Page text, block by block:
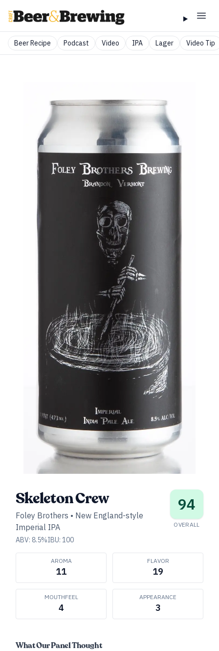
Beer Recipe Podcast Video IPA Lager Video Tip
Skeleton Crew
Foley Brothers • New England-style
Imperial IPA
ABV: 8.5%IBU: 100
94
OVERALL
AROMA
11
FLAVOR
19
MOUTHFEEL
4
APPEARANCE
3
What Our Panel Thought